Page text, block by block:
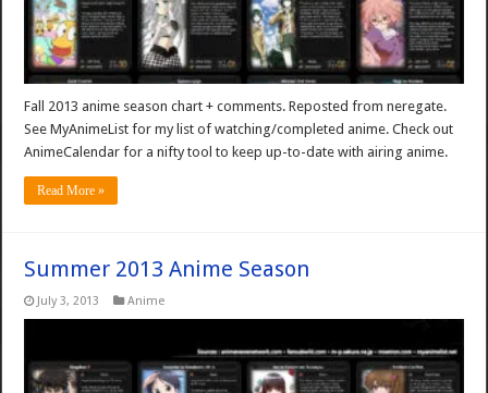
Fall 2013 anime season chart + comments. Reposted from neregate.
See MyAnimeList for my list of watching/completed anime. Check out
AnimeCalendar for a nifty tool to keep up-to-date with airing anime.
Read More »
Summer 2013 Anime Season
July 3, 2013 Anime